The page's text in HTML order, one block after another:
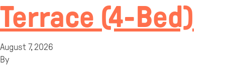
Terrace (4-Bed)
August 7, 2026
By